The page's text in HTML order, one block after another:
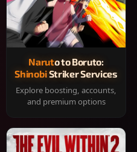
Naruto to Boruto:
Shinobi Striker Services
Explore boosting, accounts,
and premium options